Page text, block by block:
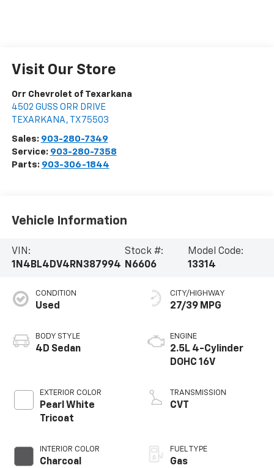
Visit Our Store
Orr Chevrolet of Texarkana
4502 GUSS ORR DRIVE
TEXARKANA , TX 75503
Sales: 903-280-7349
Service: 903-280-7358
Parts: 903-306-1844
Vehicle Information
VIN:
1N4BL4DV4RN387994
Stock #:
N6606
Model Code:
13314
CONDITION
Used
BODY STYLE
4D Sedan
EXTERIOR COLOR
Pearl White
Tricoat
INTERIOR COLOR
Charcoal
CITY/HIGHWAY
27/39 MPG
ENGINE
2.5L 4-Cylinder
DOHC 16V
TRANSMISSION
CVT
FUEL TYPE
Gas